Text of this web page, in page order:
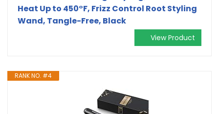
Heat Up to 450°F, Frizz Control Root Styling
Wand, Tangle-Free, Black
View Product
RANK NO. #4